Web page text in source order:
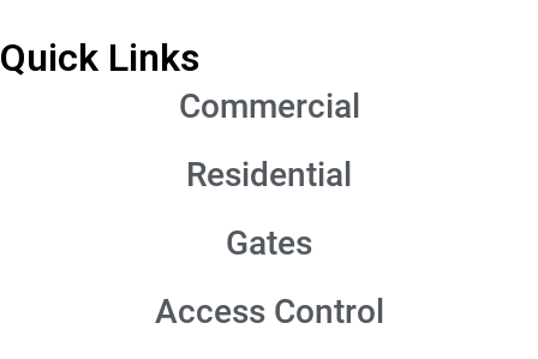
Quick Links
Commercial
Residential
Gates
Access Control